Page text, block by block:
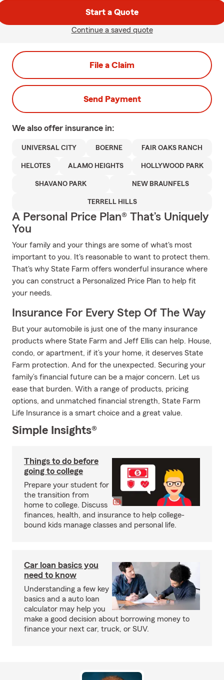
Start a Quote
Continue a saved quote
File a Claim
Send Payment
We also offer insurance in:
UNIVERSAL CITY BOERNE FAIR OAKS RANCH
HELOTES ALAMO HEIGHTS HOLLYWOOD PARK
SHAVANO PARK NEW BRAUNFELS
TERRELL HILLS
A Personal Price Plan® That’s Uniquely
You
Your family and your things are some of what's most
important to you. It's reasonable to want to protect them.
That's why State Farm offers wonderful insurance where
you can construct a Personalized Price Plan to help fit
your needs.
Insurance For Every Step Of The Way
But your automobile is just one of the many insurance
products where State Farm and Jeff Ellis can help. House,
condo, or apartment, if it’s your home, it deserves State
Farm protection. And for the unexpected. Securing your
family’s financial future can be a major concern. Let us
ease that burden. With a range of products, pricing
options, and unmatched financial strength, State Farm
Life Insurance is a smart choice and a great value.
Simple Insights®
Things to do before
going to college
Prepare your student for
the transition from
home to college. Discuss
finances, health, and insurance to help college-
bound kids manage classes and personal life.
Car loan basics you
need to know
Understanding a few key
basics and a auto loan
calculator may help you
make a good decision about borrowing money to
finance your next car, truck, or SUV.